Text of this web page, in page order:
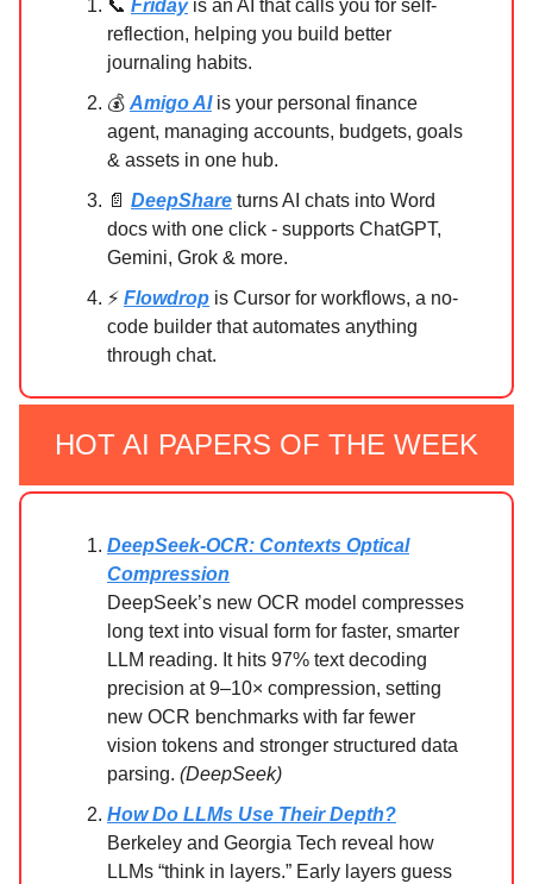
📞 Fridayis an AI that calls you for self-
reflection, helping you build better
journaling habits.
💰 Amigo AIis your personal finance
agent, managing accounts, budgets, goals
& assets in one hub.
📄 DeepShare turns AI chats into Word
docs with one click - supports ChatGPT,
Gemini, Grok & more.
⚡ Flowdrop is Cursor for workflows, a no-
code builder that automates anything
through chat.
HOT AI PAPERS OF THE WEEK
DeepSeek-OCR: Contexts Optical
Compression
DeepSeek’s new OCR model compresses
long text into visual form for faster, smarter
LLM reading. It hits 97% text decoding
precision at 9–10× compression, setting
new OCR benchmarks with far fewer
vision tokens and stronger structured data
parsing. (DeepSeek)
How Do LLMs Use Their Depth?
Berkeley and Georgia Tech reveal how
LLMs “think in layers.” Early layers guess